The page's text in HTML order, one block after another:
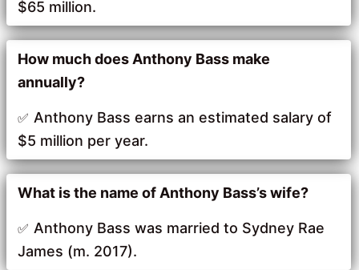
$65 million.
How much does Anthony Bass make
annually?
Anthony Bass earns an estimated salary of
$5 million per year.
What is the name of Anthony Bass’s wife?
Anthony Bass was married to Sydney Rae
James (m. 2017).